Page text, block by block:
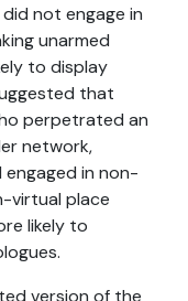
not engage in
unarmed
to display
that
perpetrated an
network,
in non-
virtual place
likely to
version of the